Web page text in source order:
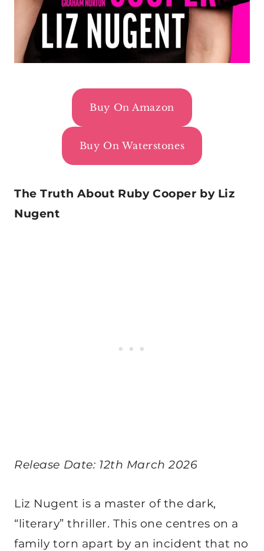
Buy On Amazon
Buy On Waterstones
The Truth About Ruby Cooper by Liz
Nugent
Release Date: 12th March 2026
Liz Nugent is a master of the dark,
“literary” thriller. This one centres on a
family torn apart by an incident that no